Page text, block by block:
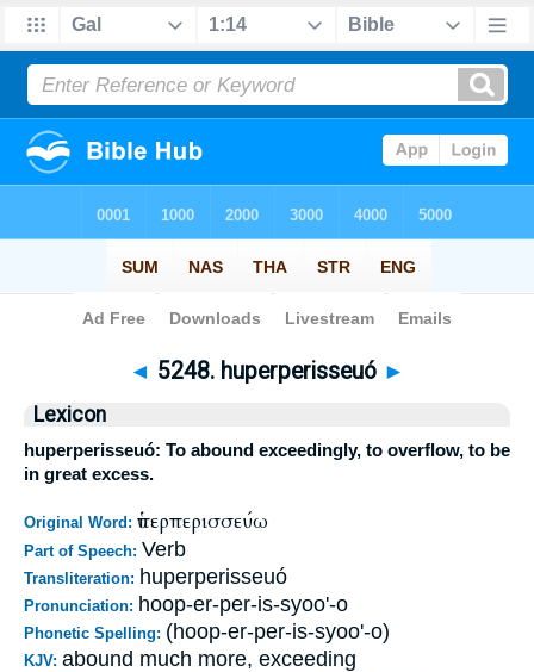
Bible> Strong's > > 5248
◄ 5248. huperperisseuó ►
Lexicon
huperperisseuó: To abound exceedingly, to overflow, to be
in great excess.
Original Word: ὑπερπερισσεύω
Part of Speech: Verb
Transliteration: huperperisseuó
Pronunciation: hoop-er-per-is-syoo'-o
Phonetic Spelling: (hoop-er-per-is-syoo'-o)
KJV: abound much more, exceeding